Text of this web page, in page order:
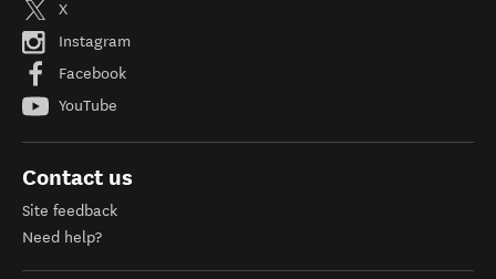
X
Instagram
Facebook
YouTube
Contact us
Site feedback
Need help?